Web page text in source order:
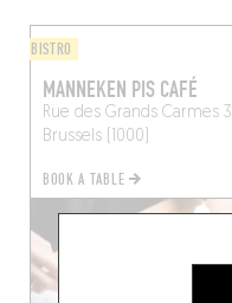
BISTRO
MANNEKEN PIS CAFÉ
Rue des Grands Carmes 31
Brussels (1000)
BOOK A TABLE